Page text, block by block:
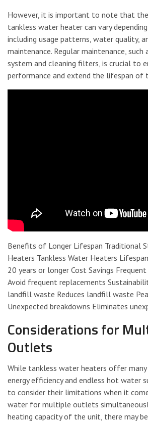
However, it is important to note that
tankless water heater can vary
including usage patterns, water quality,
maintenance. Regular maintenance, such
system and cleaning filters, is crucial to
performance and extend the lifespan of
Benefits of Longer Lifespan Traditional
Heaters Tankless Water Heaters
20 years or longer Cost Savings
Avoid frequent replacements
landfill waste Reduces landfill waste
Unexpected breakdowns Eliminates
Considerations for
Outlets
While tankless water heaters offer many
energy efficiency and endless hot water
to consider their limitations when it
water for multiple outlets
heating capacity of the unit, there may